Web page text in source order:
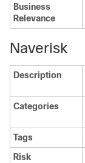
Business
Relevance
Naverisk
Description
Categories
Tags
Risk